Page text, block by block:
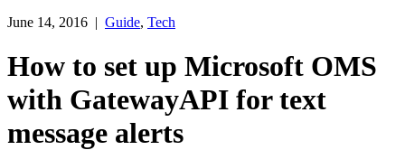
June 14, 2016 | Guide, Tech
How to set up Microsoft OMS
with GatewayAPI for text
message alerts